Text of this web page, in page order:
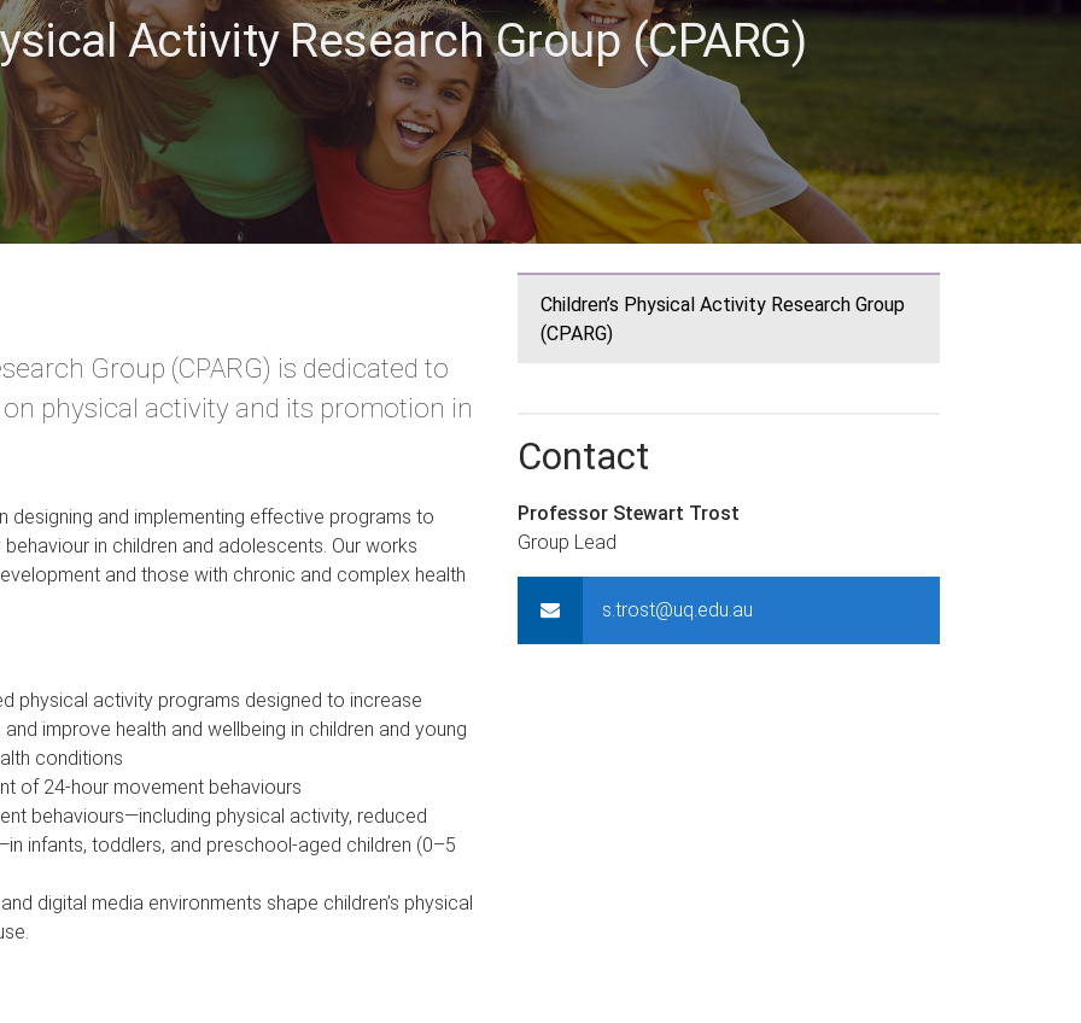
Activity Research Group (CPARG)
Group (CPARG) is dedicated to
physical activity and its promotion in
designing and implementing effective programs to
in children and adolescents. Our works
and those with chronic and complex health
physical activity programs designed to increase
improve health and wellbeing in children and young
conditions
of 24-hour movement behaviours
behaviours—including physical activity, reduced
infants, toddlers, and preschool-aged children (0–5
digital media environments shape children’s physical
Children’s Physical Activity Research Group
(CPARG)
Contact
Professor Stewart Trost
Group Lead
s.trost@uq.edu.au